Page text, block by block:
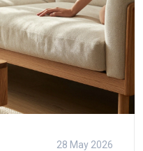
28 May 2026